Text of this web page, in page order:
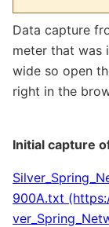
Data capture
meter that was
wide so open
right in the
Initial capture
900A.txt